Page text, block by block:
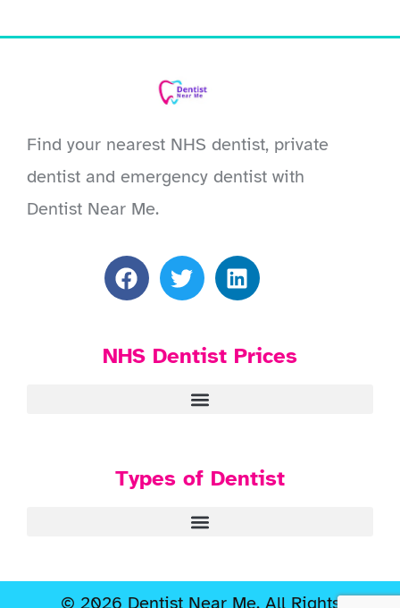
Find your nearest NHS dentist, private
dentist and emergency dentist with
Dentist Near Me.
NHS Dentist Prices
Types of Dentist
© 2026 Dentist Near Me. All Rights